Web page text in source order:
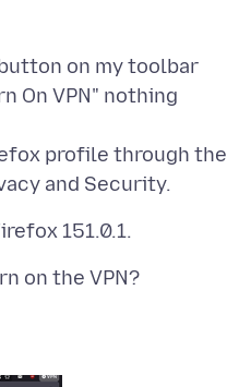
on my toolbar
On VPN" nothing
profile through the